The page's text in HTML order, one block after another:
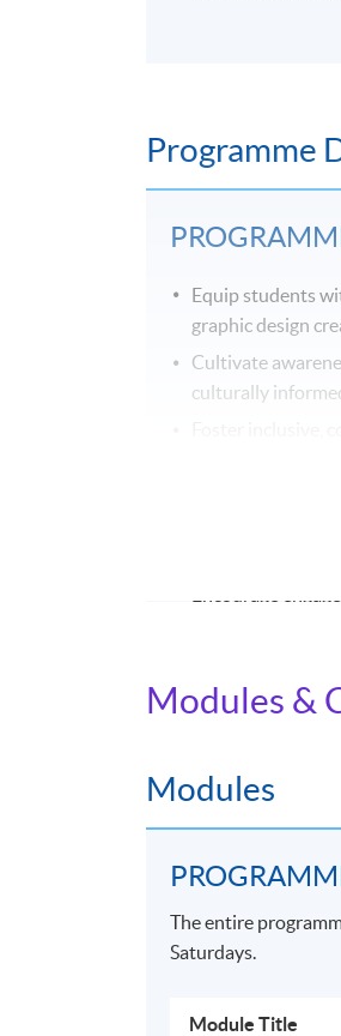
Programme
Equip students
graphic design
Cultivate
culturally
Provide
generation,
AWARD
Students who have
theBachelor of Arts
Application Code
Modules &
Modules
The entire
Saturdays.
Module Title